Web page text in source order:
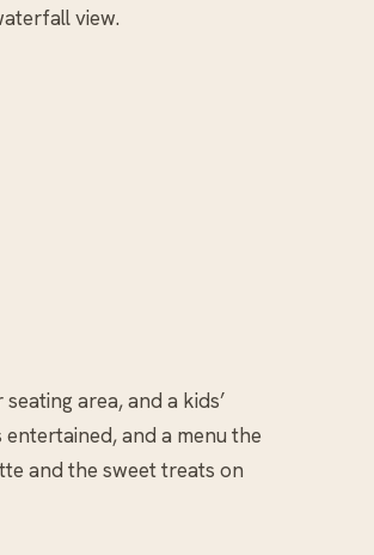
view.
area, and a kids’
and a menu the
and the sweet treats on